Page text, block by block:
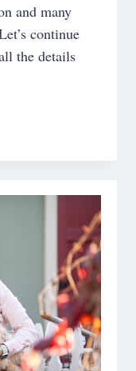
and many
continue
the details